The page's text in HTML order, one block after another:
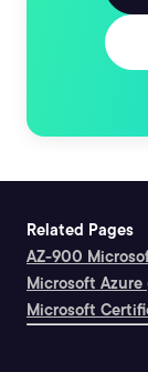
Related Pages
AZ-900
Microsoft
Microsoft